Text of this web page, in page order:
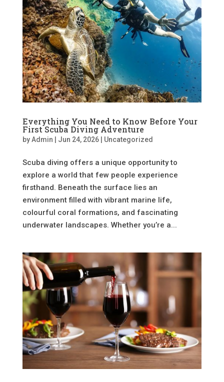
Everything You Need to Know Before Your
First Scuba Diving Adventure
byAdmin Jun 24, 2026| Uncategorized
Scuba diving offers a unique opportunity to
explore a world that few people experience
firsthand. Beneath the surface lies an
environment filled with vibrant marine life,
colourful coral formations, and fascinating
underwater landscapes. Whether you’re a...